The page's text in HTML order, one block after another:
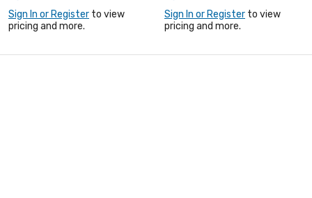
Sign In or Register to view
pricing and more.
Sign In or Register to view
pricing and more.